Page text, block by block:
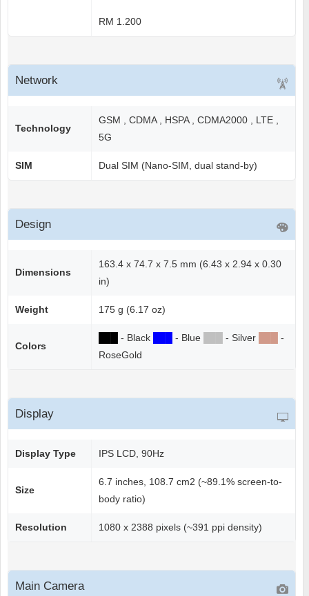
RM 1.200
Network
Technology
GSM , CDMA , HSPA , CDMA2000 , LTE ,
5G
SIM Dual SIM (Nano-SIM, dual stand-by)
Design
Dimensions
163.4 x 74.7 x 7.5 mm (6.43 x 2.94 x 0.30
in)
Weight 175 g (6.17 oz)
Colors
- Black - Blue - Silver
-
RoseGold
Display
Display Type IPS LCD, 90Hz
Size
6.7 inches, 108.7 cm2 (~89.1% screen-to-
body ratio)
Resolution 1080 x 2388 pixels (~391 ppi density)
Main Camera